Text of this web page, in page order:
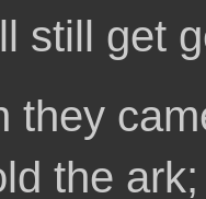
still get
they
the